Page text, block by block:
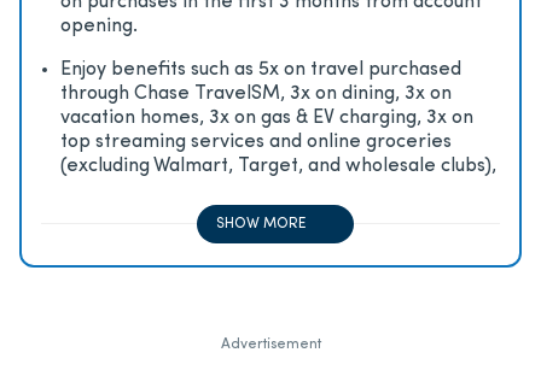
opening.
Enjoy beneﬁts such as 5x on travel purchased
through Chase TravelSM, 3x on dining, 3x on
vacation homes, 3x on gas & EV charging, 3x on
top streaming services and online groceries
(excluding Walmart, Target, and wholesale clubs),
SHOW MORE
Advertisement